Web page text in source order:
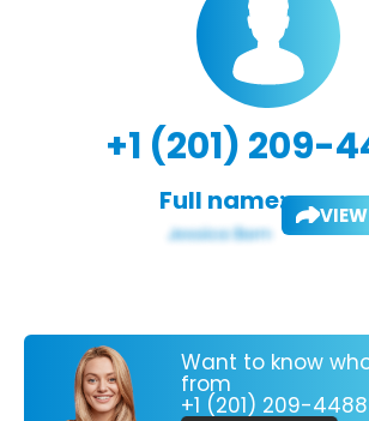
+1 (201) 209-
Full name: VIEW
Want to know
from
+1 (201) 209-